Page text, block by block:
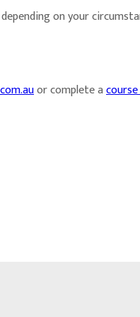
on your
or complete a